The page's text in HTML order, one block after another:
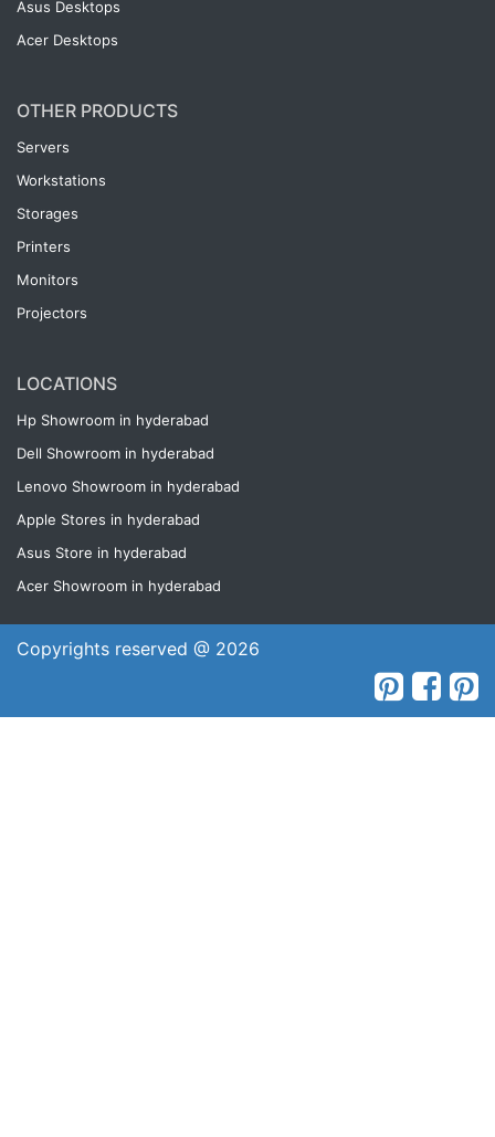
Asus Desktops
Acer Desktops
OTHER PRODUCTS
Servers
Workstations
Storages
Printers
Monitors
Projectors
LOCATIONS
Hp Showroom in hyderabad
Dell Showroom in hyderabad
Lenovo Showroom in hyderabad
Apple Stores in hyderabad
Asus Store in hyderabad
Acer Showroom in hyderabad
Copyrights reserved @ 2026